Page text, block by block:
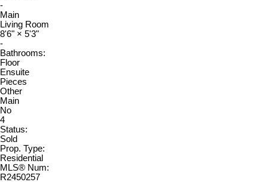
-
Main
Living Room
8'6" × 5'3"
-
Bathrooms:
Floor
Ensuite
Pieces
Other
Main
No
4
Status:
Sold
Prop. Type:
Residential
MLS® Num:
R2450257